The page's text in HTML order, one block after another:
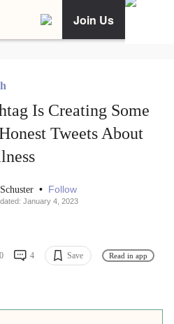
Join Us
Is Creating Some
Tweets About
• Follow
January 4, 2023
4 Save Read in app